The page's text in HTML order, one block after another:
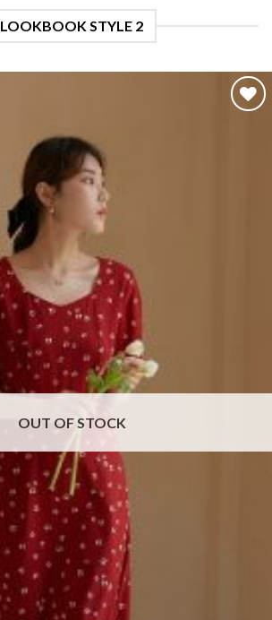
LOOKBOOK STYLE 2
OUT OF STOCK
Red Floral Chiffon Dress
42.71– 49.17Price
range:
$42.71
through
$49.17